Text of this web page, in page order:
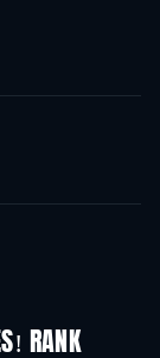
RANK